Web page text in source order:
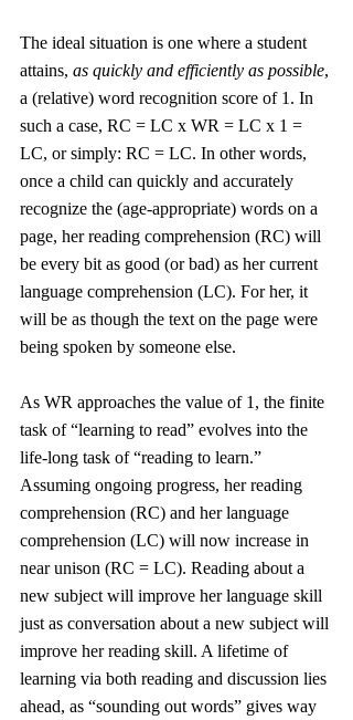
The ideal situation is one where a student
attains, as quickly and efficiently as possible,
a (relative) word recognition score of 1. In
such a case, RC = LC x WR = LC x 1 =
LC, or simply: RC = LC. In other words,
once a child can quickly and accurately
recognize the (age-appropriate) words on a
page, her reading comprehension (RC) will
be every bit as good (or bad) as her current
language comprehension (LC). For her, it
will be as though the text on the page were
being spoken by someone else.
As WR approaches the value of 1, the finite
task of “learning to read” evolves into the
life-long task of “reading to learn.”
Assuming ongoing progress, her reading
comprehension (RC) and her language
comprehension (LC) will now increase in
near unison (RC = LC). Reading about a
new subject will improve her language skill
just as conversation about a new subject will
improve her reading skill. A lifetime of
learning via both reading and discussion lies
ahead, as “sounding out words” gives way